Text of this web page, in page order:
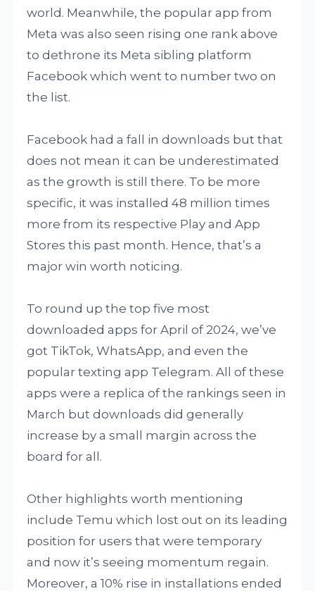
world. Meanwhile, the popular app from
Meta was also seen rising one rank above
to dethrone its Meta sibling platform
Facebook which went to number two on
the list.
Facebook had a fall in downloads but that
does not mean it can be underestimated
as the growth is still there. To be more
specific, it was installed 48 million times
more from its respective Play and App
Stores this past month. Hence, that’s a
major win worth noticing.
To round up the top five most
downloaded apps for April of 2024, we’ve
got TikTok, WhatsApp, and even the
popular texting app Telegram. All of these
apps were a replica of the rankings seen in
March but downloads did generally
increase by a small margin across the
board for all.
Other highlights worth mentioning
include Temu which lost out on its leading
position for users that were temporary
and now it’s seeing momentum regain.
Moreover, a 10% rise in installations ended